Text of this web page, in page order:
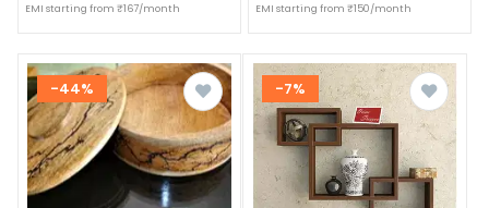
EMI starting from ₹167/month EMI starting from ₹150/month
-44% -7%